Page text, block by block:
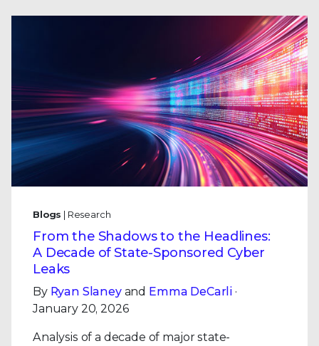
Blogs | Research
From the Shadows to the Headlines:
A Decade of State-Sponsored Cyber
Leaks
By Ryan Slaneyand Emma DeCarli ·
January 20, 2026
Analysis of a decade of major state-